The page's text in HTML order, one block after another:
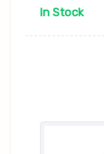
In Stock